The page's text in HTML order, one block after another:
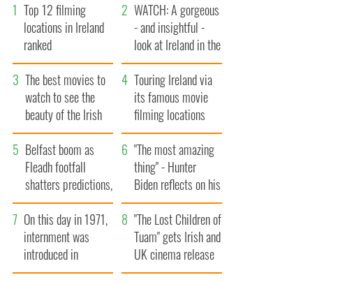
Top 12 filming
locations in Ireland
ranked
WATCH: A gorgeous
- and insightful -
look at Ireland in the
late 1960s
The best movies to
watch to see the
beauty of the Irish
countryside
Touring Ireland via
its famous movie
filming locations
Belfast boom as
Fleadh footfall
shatters predictions,
set to exceed 1
million
"The most amazing
thing" - Hunter
Biden reflects on his
and his dad's official
visit to Ireland
On this day in 1971,
internment was
introduced in
Northern Ireland
"The Lost Children of
Tuam" gets Irish and
UK cinema release